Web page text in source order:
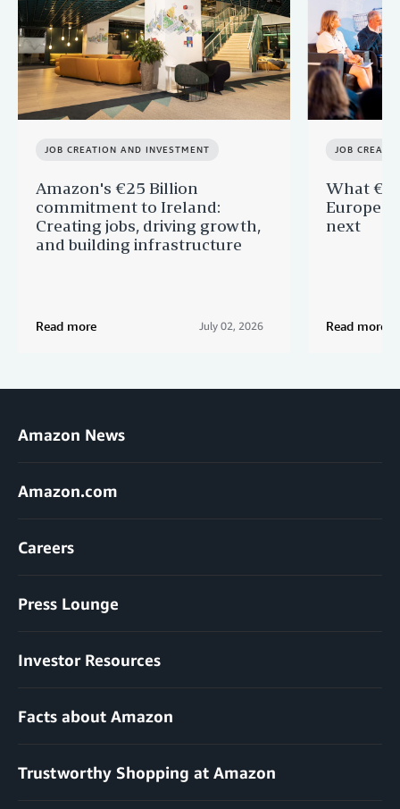
JOB CREATION AND INVESTMENT
Amazon's €25 Billion
commitment to Ireland:
Creating jobs, driving growth,
and building infrastructure
Read more July 02, 2026
JOB
What
Europe
next
Read more
Amazon News
Amazon.com
Careers
Press Lounge
Investor Resources
Facts about Amazon
Trustworthy Shopping at Amazon